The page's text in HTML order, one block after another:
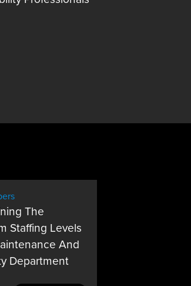
The
Staffing Levels
And
Department